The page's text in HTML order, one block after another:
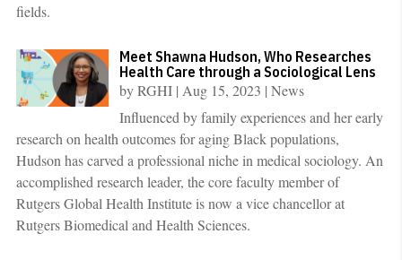
fields.
Meet Shawna Hudson, Who Researches
Health Care through a Sociological Lens
byRGHI | Aug 15, 2023 |News
Influenced by family experiences and her early
research on health outcomes for aging Black populations,
Hudson has carved a professional niche in medical sociology. An
accomplished research leader, the core faculty member of
Rutgers Global Health Institute is now a vice chancellor at
Rutgers Biomedical and Health Sciences.